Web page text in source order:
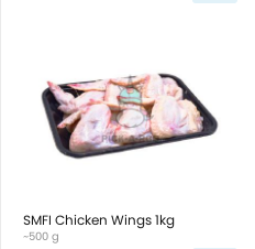
SMFI Chicken Wings 1kg
~500 g